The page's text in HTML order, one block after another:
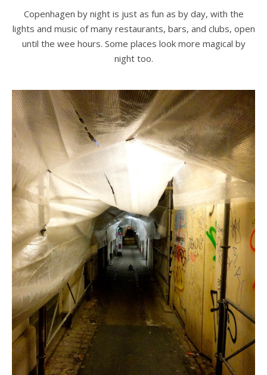
Copenhagen by night is just as fun as by day, with the
lights and music of many restaurants, bars, and clubs, open
until the wee hours. Some places look more magical by
night too.